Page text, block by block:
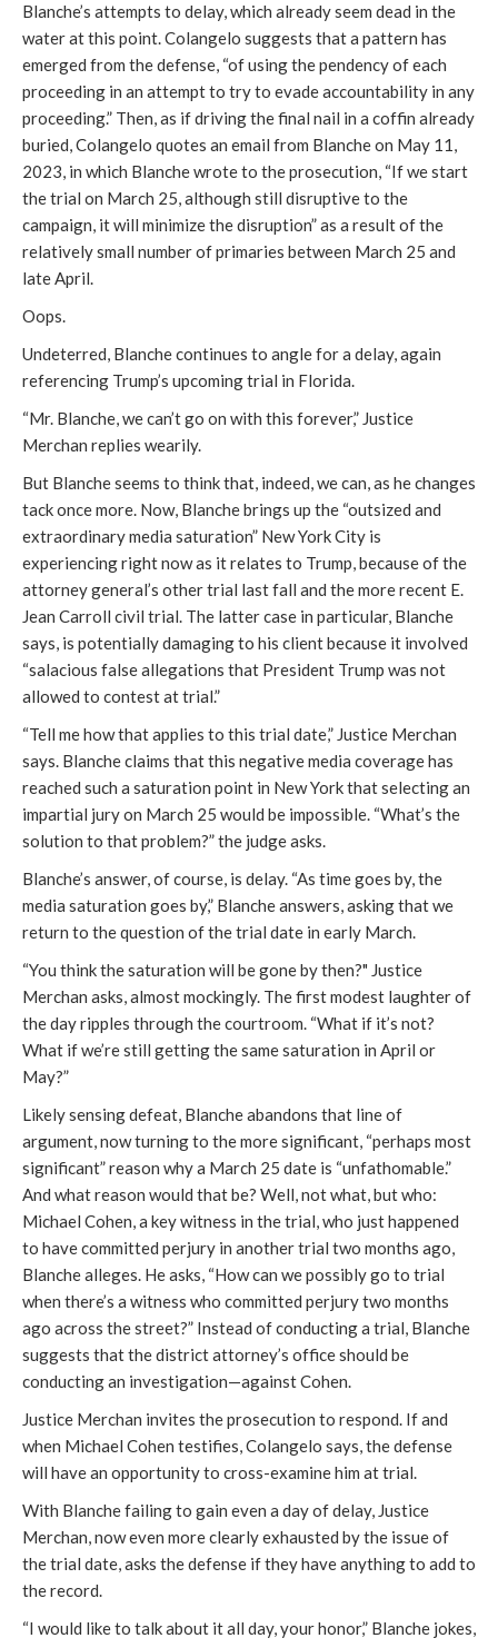
Blanche’s attempts to delay, which already seem dead in the
water at this point. Colangelo suggests that a pattern has
emerged from the defense, “of using the pendency of each
proceeding in an attempt to try to evade accountability in any
proceeding.” Then, as if driving the final nail in a coffin already
buried, Colangelo quotes an email from Blanche on May 11,
2023, in which Blanche wrote to the prosecution, “If we start
the trial on March 25, although still disruptive to the
campaign, it will minimize the disruption” as a result of the
relatively small number of primaries between March 25 and
late April.
Oops.
Undeterred, Blanche continues to angle for a delay, again
referencing Trump’s upcoming trial in Florida.
“Mr. Blanche, we can’t go on with this forever,” Justice
Merchan replies wearily.
But Blanche seems to think that, indeed, we can, as he changes
tack once more. Now, Blanche brings up the “outsized and
extraordinary media saturation” New York City is
experiencing right now as it relates to Trump, because of the
attorney general’s other trial last fall and the more recent E.
Jean Carroll civil trial. The latter case in particular, Blanche
says, is potentially damaging to his client because it involved
“salacious false allegations that President Trump was not
allowed to contest at trial.”
“Tell me how that applies to this trial date,” Justice Merchan
says. Blanche claims that this negative media coverage has
reached such a saturation point in New York that selecting an
impartial jury on March 25 would be impossible. “What’s the
solution to that problem?” the judge asks.
Blanche’s answer, of course, is delay. “As time goes by, the
media saturation goes by,” Blanche answers, asking that we
return to the question of the trial date in early March.
“You think the saturation will be gone by then?" Justice
Merchan asks, almost mockingly. The first modest laughter of
the day ripples through the courtroom. “What if it’s not?
What if we’re still getting the same saturation in April or
May?”
Likely sensing defeat, Blanche abandons that line of
argument, now turning to the more significant, “perhaps most
significant” reason why a March 25 date is “unfathomable.”
And what reason would that be? Well, not what, but who:
Michael Cohen, a key witness in the trial, who just happened
to have committed perjury in another trial two months ago,
Blanche alleges. He asks, “How can we possibly go to trial
when there’s a witness who committed perjury two months
ago across the street?” Instead of conducting a trial, Blanche
suggests that the district attorney’s office should be
conducting an investigation—against Cohen.
Justice Merchan invites the prosecution to respond. If and
when Michael Cohen testifies, Colangelo says, the defense
will have an opportunity to cross-examine him at trial.
With Blanche failing to gain even a day of delay, Justice
Merchan, now even more clearly exhausted by the issue of
the trial date, asks the defense if they have anything to add to
the record.
“I would like to talk about it all day, your honor,” Blanche jokes,